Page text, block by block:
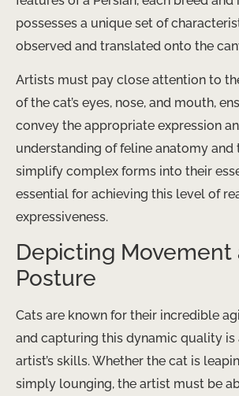
possesses a unique set of
observed and translated onto the
Artists must pay close attention to
of the cat’s eyes, nose, and mouth,
convey the appropriate expression
understanding of feline anatomy
simplify complex forms into their
essential for achieving this level of
expressiveness.
Depicting Movement
Posture
Cats are known for their incredible
and capturing this dynamic quality is
artist’s skills. Whether the cat is
simply lounging, the artist must be